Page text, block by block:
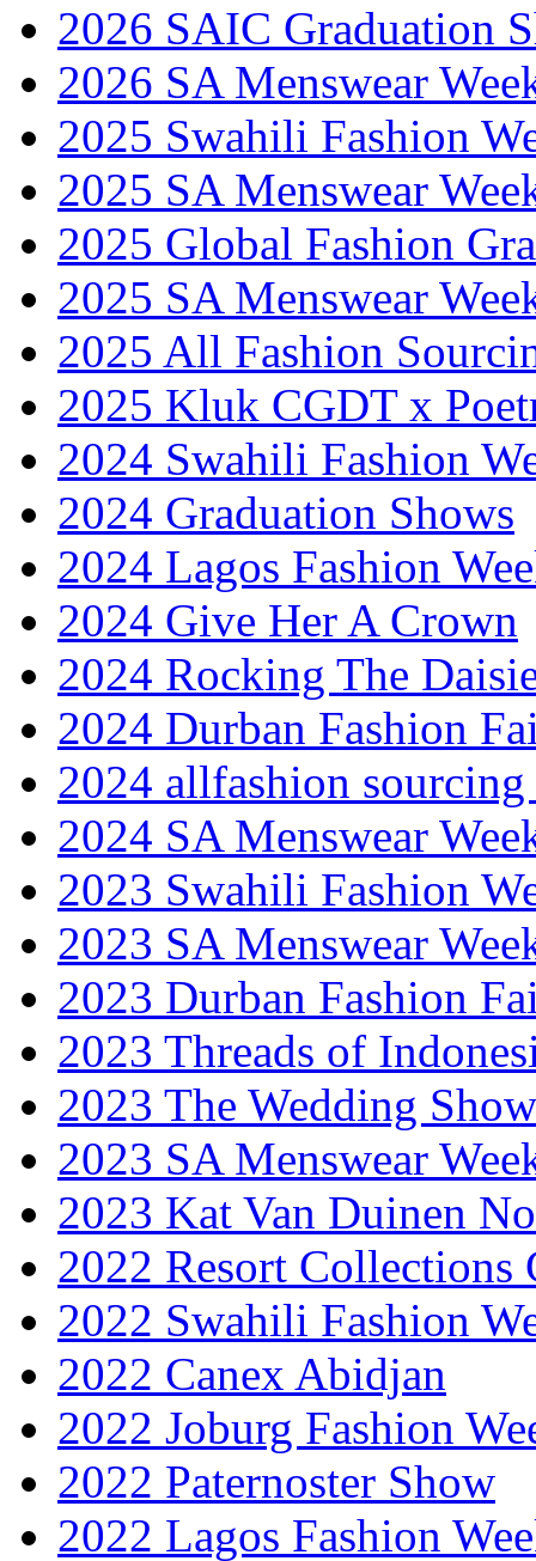
2026 SAIC Graduation
2026 SA Menswear
2025 Swahili Fashion
2025 SA Menswear
2025 Global Fashion
2025 SA Menswear
2025 All Fashion
2025 Kluk CGDT x
2024 Swahili Fashion
2024 Graduation Shows
2024 Lagos Fashion
2024 Give Her A Crown
2024 Rocking The
2024 Durban Fashion
2024 allfashion
2024 SA Menswear
2023 Swahili Fashion
2023 SA Menswear
2023 Durban Fashion
2023 Threads of
2023 The Wedding Show
2023 SA Menswear
2023 Kat Van Duinen
2022 Resort Collections
2022 Swahili Fashion
2022 Canex Abidjan
2022 Joburg Fashion
2022 Paternoster Show
2022 Lagos Fashion